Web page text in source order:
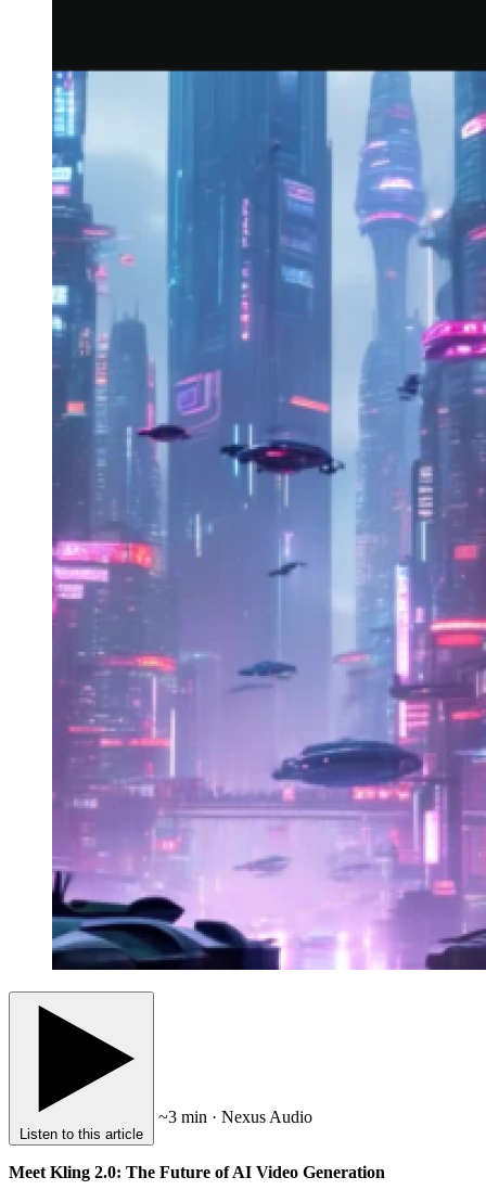
Listen to this article
~3 min · Nexus Audio
Meet Kling 2.0: The Future of AI Video Generation